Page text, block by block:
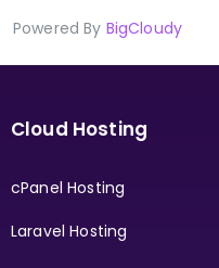
Powered By BigCloudy
Cloud Hosting
cPanel Hosting
Laravel Hosting